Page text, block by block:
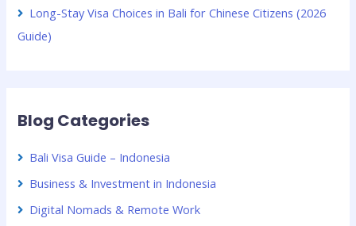
Long-Stay Visa Choices in Bali for Chinese Citizens (2026
Guide)
Blog Categories
Bali Visa Guide – Indonesia
Business & Investment in Indonesia
Digital Nomads & Remote Work